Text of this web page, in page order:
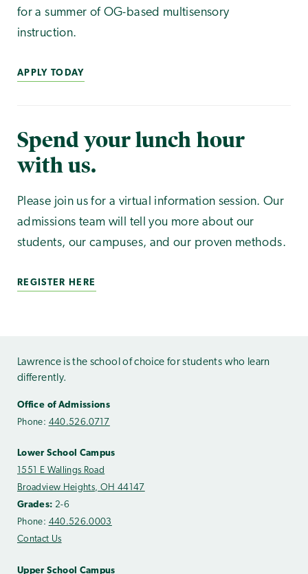
for a summer of OG-based multisensory
instruction.
APPLY TODAY
Spend your lunch hour
with us.
Please join us for a virtual information session. Our
admissions team will tell you more about our
students, our campuses, and our proven methods.
REGISTER HERE
Lawrence is the school of choice for students who learn
differently.
Office of Admissions
Phone: 440.526.0717
Lower School Campus
1551 E Wallings Road
Broadview Heights, OH 44147
Grades: 2-6
Phone: 440.526.0003
Contact Us
Upper School Campus